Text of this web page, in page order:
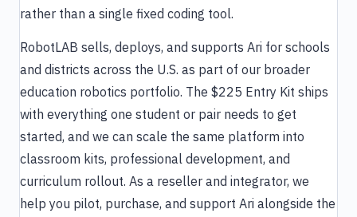
rather than a single fixed coding tool.
RobotLAB sells, deploys, and supports Ari for schools
and districts across the U.S. as part of our broader
education robotics portfolio. The $225 Entry Kit ships
with everything one student or pair needs to get
started, and we can scale the same platform into
classroom kits, professional development, and
curriculum rollout. As a reseller and integrator, we
help you pilot, purchase, and support Ari alongside the